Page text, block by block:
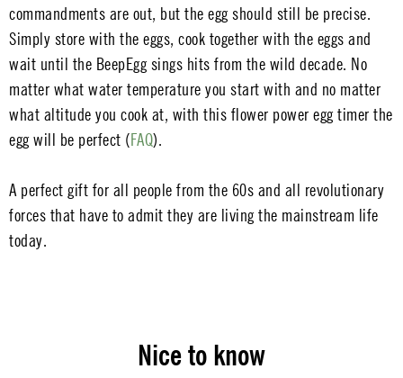
commandments are out, but the egg should still be precise.
Simply store with the eggs, cook together with the eggs and
wait until the BeepEgg sings hits from the wild decade. No
matter what water temperature you start with and no matter
what altitude you cook at, with this flower power egg timer the
egg will be perfect (FAQ).
A perfect gift for all people from the 60s and all revolutionary
forces that have to admit they are living the mainstream life
today.
Nice to know